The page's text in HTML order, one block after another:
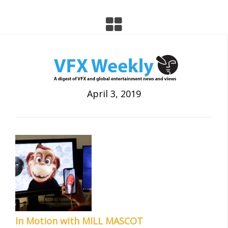
April 3, 2019
In Motion with MILL MASCOT